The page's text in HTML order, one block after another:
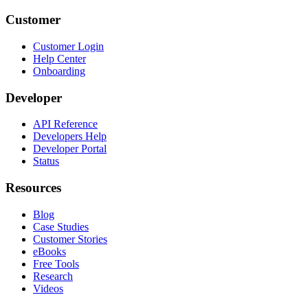
Customer
Customer Login
Help Center
Onboarding
Developer
API Reference
Developers Help
Developer Portal
Status
Resources
Blog
Case Studies
Customer Stories
eBooks
Free Tools
Research
Videos